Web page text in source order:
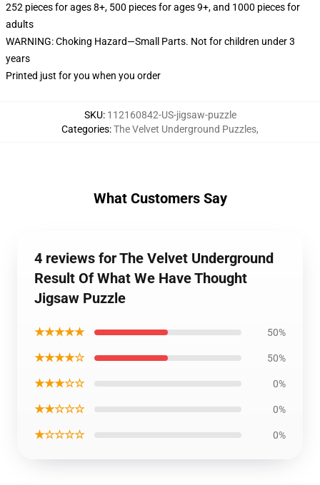
252 pieces for ages 8+, 500 pieces for ages 9+, and 1000 pieces for
adults
WARNING: Choking Hazard—Small Parts. Not for children under 3
years
Printed just for you when you order
SKU: 112160842-US-jigsaw-puzzle
Categories:The Velvet Underground Puzzles,
What Customers Say
4 reviews for The Velvet Underground
Result Of What We Have Thought
Jigsaw Puzzle
★★★★★ 50%
★★★★☆ 50%
★★★☆☆ 0%
★★☆☆☆ 0%
★☆☆☆☆ 0%